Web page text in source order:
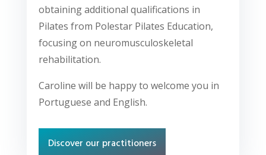
obtaining additional qualifications in
Pilates from Polestar Pilates Education,
focusing on neuromusculoskeletal
rehabilitation.
Caroline will be happy to welcome you in
Portuguese and English.
Discover our practitioners